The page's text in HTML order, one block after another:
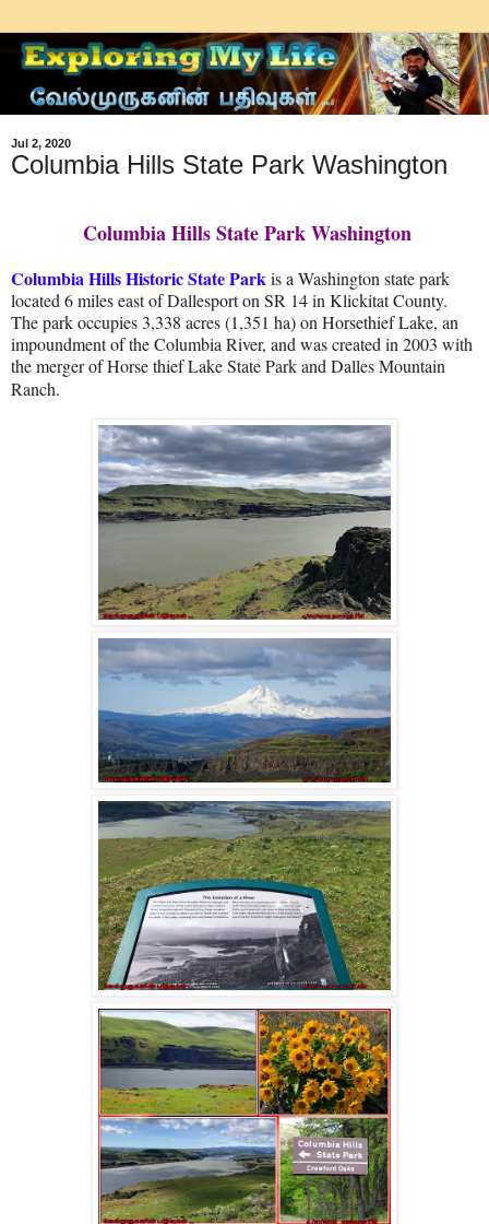
Jul 2, 2020
Columbia Hills State Park Washington
Columbia Hills State Park Washington
Columbia Hills Historic State Parkis a Washington state park
located 6 miles east of Dallesport on SR 14 in Klickitat County.
The park occupies 3,338 acres (1,351 ha) on Horsethief Lake, an
impoundment of the Columbia River, and was created in 2003 with
the merger of Horse thief Lake State Park and Dalles Mountain
Ranch.